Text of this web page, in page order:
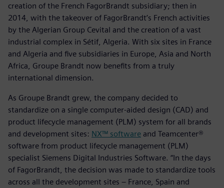
creation of the French FagorBrandt subsidiary; then in
2014, with the takeover of FagorBrandt’s French activities
by the Algerian Group Cevital and the creation of a vast
industrial complex in Sétif, Algeria. With six sites in France
and Algeria and five subsidiaries in Europe, Asia and North
Africa, Groupe Brandt now benefits from a truly
international dimension.
As Groupe Brandt grew, the company decided to
standardize on a single computer-aided design (CAD) and
product lifecycle management (PLM) system for all brands
and development sites: NX™ software and Teamcenter®
software from product lifecycle management (PLM)
specialist Siemens Digital Industries Software. “In the days
of FagorBrandt, the decision was made to standardize tools
across all the development sites – France, Spain and